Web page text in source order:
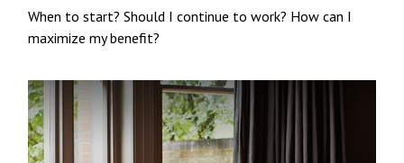
When to start? Should I continue to work? How can I
maximize my benefit?